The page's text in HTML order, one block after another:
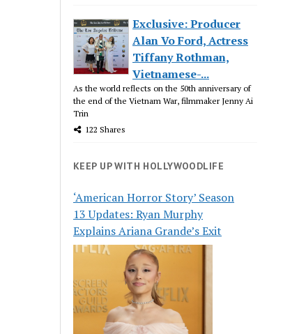
Exclusive: Producer
Alan Vo Ford, Actress
Tiffany Rothman,
Vietnamese-...
As the world reflects on the 50th anniversary of
the end of the Vietnam War, filmmaker Jenny Ai
Trin
122 Shares
KEEP UP WITH HOLLYWOODLIFE
‘American Horror Story’ Season
13 Updates: Ryan Murphy
Explains Ariana Grande’s Exit